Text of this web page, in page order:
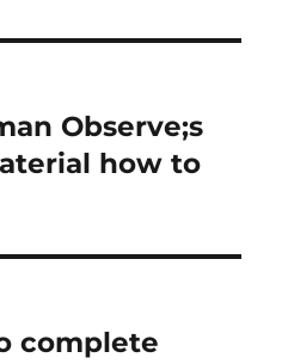
Observe;s
how to
complete